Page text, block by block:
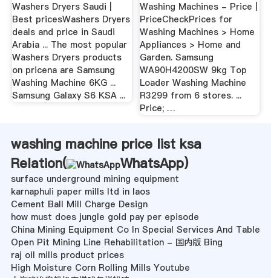
Washers Dryers Saudi |
Best pricesWashers Dryers
deals and price in Saudi
Arabia ... The most popular
Washers Dryers products
on pricena are Samsung
Washing Machine 6KG ...
Samsung Galaxy S6 KSA ...
Washing Machines - Price |
PriceCheckPrices for
Washing Machines > Home
Appliances > Home and
Garden. Samsung
WA90H4200SW 9kg Top
Loader Washing Machine
R3299 from 6 stores. ...
Price; …
washing machine price list ksa
Relation(
WhatsApp)
surface underground mining equipment
karnaphuli paper mills ltd in laos
Cement Ball Mill Charge Design
how must does jungle gold pay per episode
China Mining Equipment Co In Special Services And Table
Open Pit Mining Line Rehabilitation - 国内版 Bing
raj oil mills product prices
High Moisture Corn Rolling Mills Youtube